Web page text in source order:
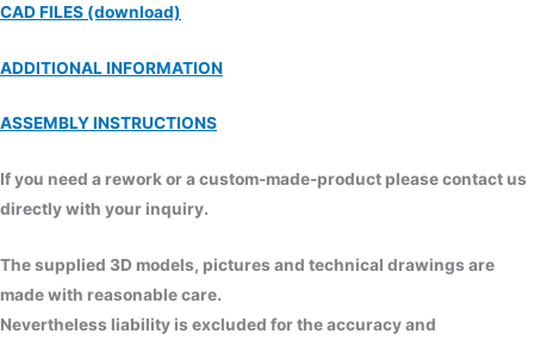
CAD FILES (download)
ADDITIONAL INFORMATION
ASSEMBLY INSTRUCTIONS
If you need a rework or a custom-made-product please contact us
directly with your inquiry.
The supplied 3D models, pictures and technical drawings are
made with reasonable care.
Nevertheless liability is excluded for the accuracy and